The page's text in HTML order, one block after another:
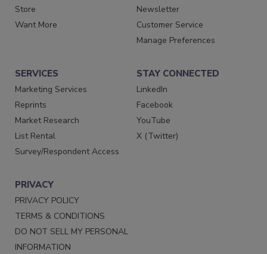
Store
Want More
Newsletter
Customer Service
Manage Preferences
SERVICES
Marketing Services
Reprints
Market Research
List Rental
Survey/Respondent Access
STAY CONNECTED
LinkedIn
Facebook
YouTube
X (Twitter)
PRIVACY
PRIVACY POLICY
TERMS & CONDITIONS
DO NOT SELL MY PERSONAL
INFORMATION